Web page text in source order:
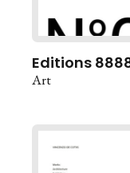
Editions
Art